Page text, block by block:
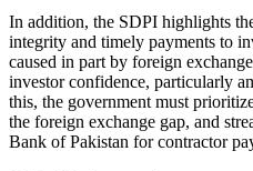
In addition, the SDPI highlights
integrity and timely payments to
caused in part by foreign
investor confidence, particularly
this, the government must
the foreign exchange gap, and
Bank of Pakistan for contractor